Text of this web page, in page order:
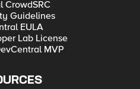
CrowdSRC
Guidelines
EULA
Lab License
MVP